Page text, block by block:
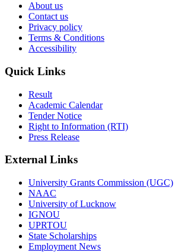
About us
Contact us
Privacy policy
Terms & Conditions
Accessibility
Quick Links
Result
Academic Calendar
Tender Notice
Right to Information (RTI)
Press Release
External Links
University Grants Commission (UGC)
NAAC
University of Lucknow
IGNOU
UPRTOU
State Scholarships
Employment News